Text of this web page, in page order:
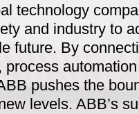
technology
and industry to
future. By
process
pushes the
levels. ABB’s